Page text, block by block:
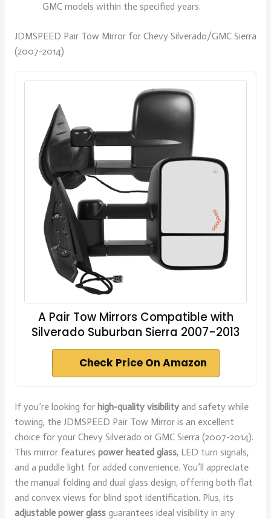
GMC models within the specified years.
JDMSPEED Pair Tow Mirror for Chevy Silverado/GMC Sierra
(2007-2014)
A Pair Tow Mirrors Compatible with
Silverado Suburban Sierra 2007-2013
Check Price On Amazon
If you’re looking for high-quality visibilityand safety while
towing, the JDMSPEED Pair Tow Mirror is an excellent
choice for your Chevy Silverado or GMC Sierra (2007-2014).
This mirror features power heated glass, LED turn signals,
and a puddle light for added convenience. You’ll appreciate
the manual folding and dual glass design, offering both flat
and convex views for blind spot identification. Plus, its
adjustable power glassguarantees ideal visibility in any